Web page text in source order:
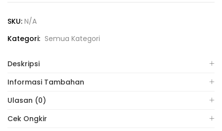
SKU: N/A
Kategori: Semua Kategori
Deskripsi
Informasi Tambahan
Ulasan (0)
Cek Ongkir